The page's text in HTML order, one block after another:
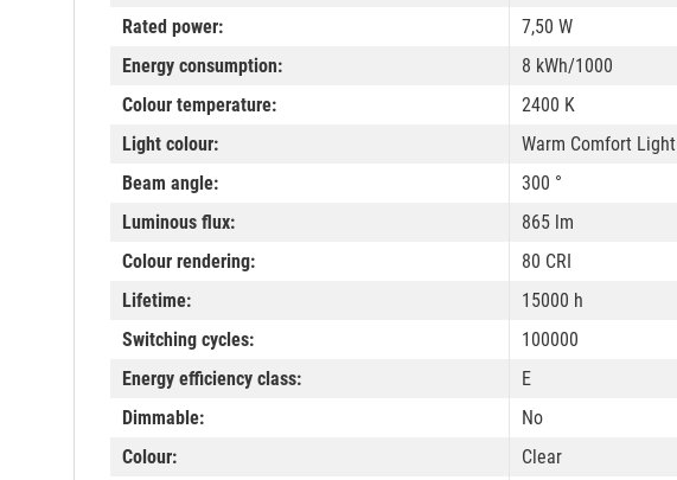
Rated power:
7,50 W
Energy consumption:
8 kWh/1000
Colour temperature:
2400 K
Light colour:
Warm Comfort Light
Beam angle:
300 °
Luminous flux:
865 lm
Colour rendering:
80 CRI
Lifetime:
15000 h
Switching cycles:
100000
Energy efficiency class:
E
Dimmable:
No
Colour:
Clear